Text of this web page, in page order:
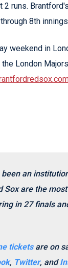
runs.
8th
weekend in
London
an
are the
in 27 finals
ticketsare on
, Twitter, and